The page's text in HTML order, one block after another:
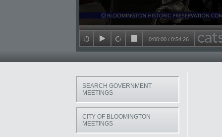
Seek in video
back 15 seconds
playforward 15 seconds
stop
0:00:00 / 0:54:26
SEARCH GOVERNMENT
MEETINGS
CITY OF BLOOMINGTON
MEETINGS